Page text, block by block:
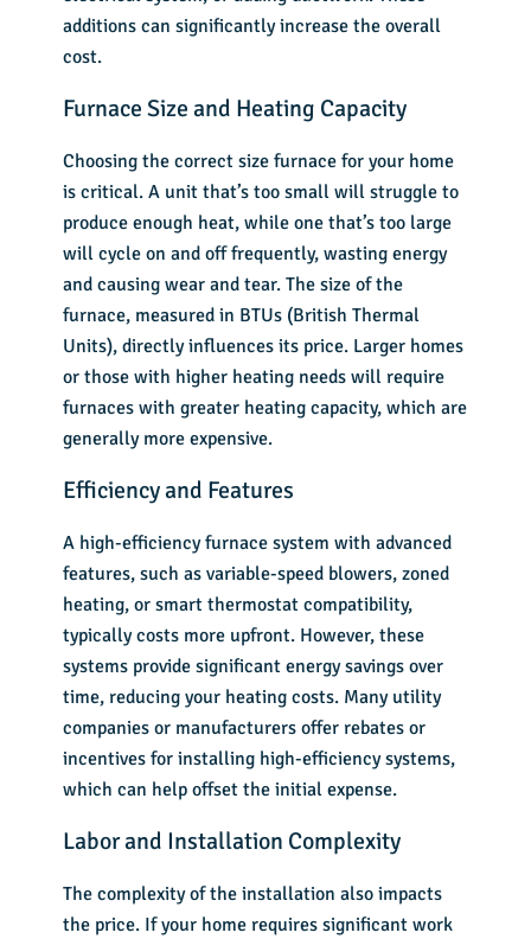
additions can significantly increase the overall
cost.
Furnace Size and Heating Capacity
Choosing the correct size furnace for your home
is critical. A unit that’s too small will struggle to
produce enough heat, while one that’s too large
will cycle on and off frequently, wasting energy
and causing wear and tear. The size of the
furnace, measured in BTUs (British Thermal
Units), directly influences its price. Larger homes
or those with higher heating needs will require
furnaces with greater heating capacity, which are
generally more expensive.
Efficiency and Features
A high-efficiency furnace system with advanced
features, such as variable-speed blowers, zoned
heating, or smart thermostat compatibility,
typically costs more upfront. However, these
systems provide significant energy savings over
time, reducing your heating costs. Many utility
companies or manufacturers offer rebates or
incentives for installing high-efficiency systems,
which can help offset the initial expense.
Labor and Installation Complexity
The complexity of the installation also impacts
the price. If your home requires significant work